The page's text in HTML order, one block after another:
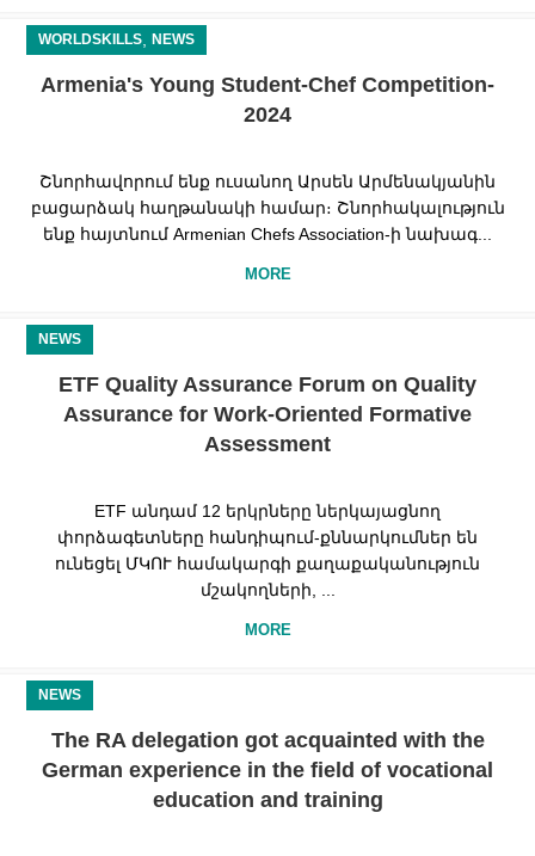
WORLDSKILLS NEWS
Armenia's Young Student-Chef Competition-
2024
Շնորհավորում ենք ուսանող Արսեն Արմենակյանին
բացարձակ հաղթանակի համար։ Շնորհակալություն
ենք հայտնում Armenian Chefs Association-ի նախագ...
MORE
NEWS
ETF Quality Assurance Forum on Quality
Assurance for Work-Oriented Formative
Assessment
ETF անդամ 12 երկրները ներկայացնող
փորձագետները հանդիպում-քննարկումներ են
ունեցել ՄԿՈՒ համակարգի քաղաքականություն
մշակողների, ...
MORE
NEWS
The RA delegation got acquainted with the
German experience in the field of vocational
education and training